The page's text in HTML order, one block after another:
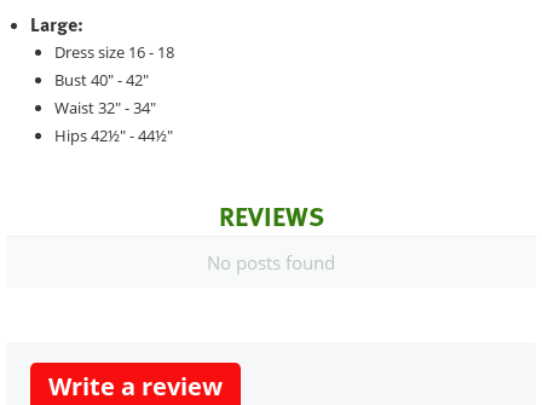
Large:
Dress size 16 - 18
Bust 40" - 42"
Waist 32" - 34"
Hips 42½" - 44½"
REVIEWS
No posts found
Write a review